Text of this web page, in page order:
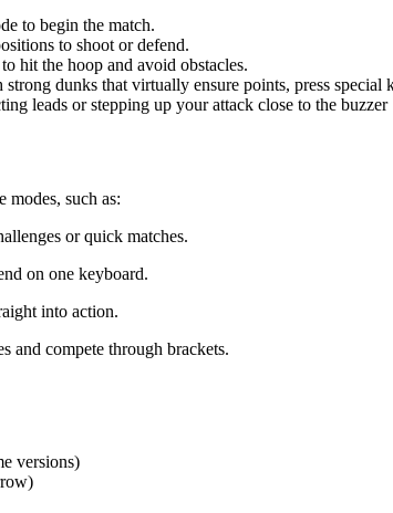
to begin the match.
to shoot or defend.
hit the hoop and avoid obstacles.
dunks that virtually ensure points, press special
leads or stepping up your attack close to the buzzer
such as:
or quick matches.
on one keyboard.
into action.
and compete through brackets.
versions)